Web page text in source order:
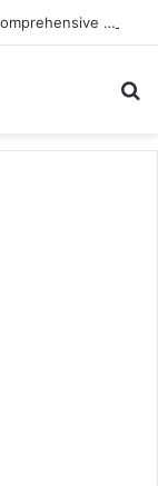
Accident Attorney Colorado Springs: A Comprehensive Guide